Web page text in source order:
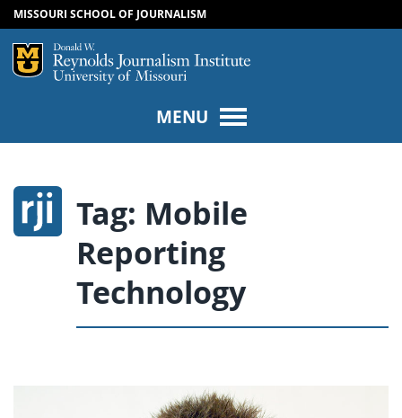
SKIP TO CONTENT
SKIP TO NAVIGATION
MISSOURI SCHOOL OF JOURNALISM
Mizzou Logo
MENU
Tag: Mobile
Reporting
Technology